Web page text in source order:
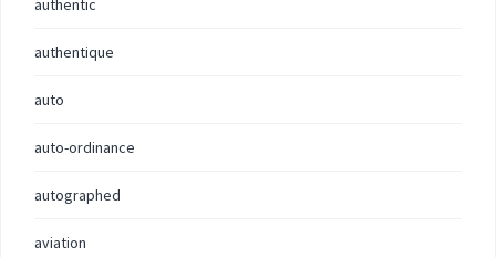
authentic
authentique
auto
auto-ordinance
autographed
aviation